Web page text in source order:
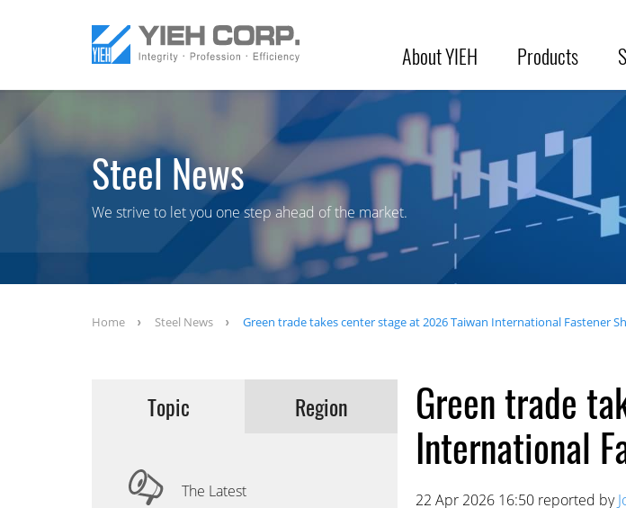
About YIEH Products
Steel News
We strive to let you one step ahead of the market.
Home Steel News Green trade takes center stage at 2026 Taiwan International Fastener
Topic Region
The Latest
Green trade
International
22 Apr 2026 16:50 reported by